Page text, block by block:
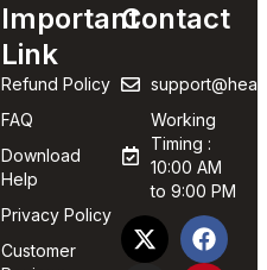
Important
Link
Refund Policy
FAQ
Download
Help
Privacy Policy
Customer
Contact
Working
Timing :
10:00 AM
to 9:00 PM